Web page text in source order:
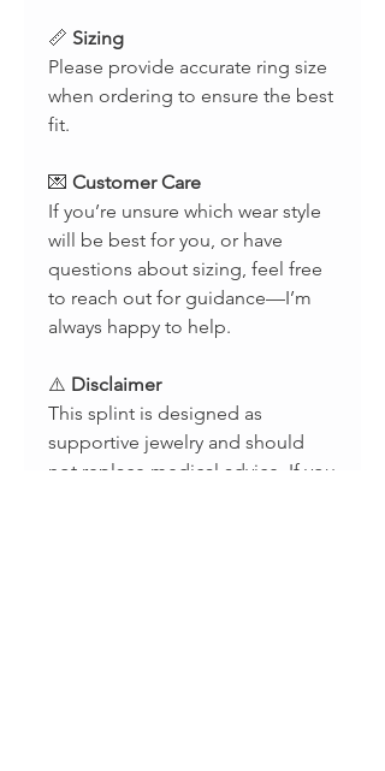
📏 Sizing
Please provide accurate ring size
when ordering to ensure the best
fit.
💌 Customer Care
If you’re unsure which wear style
will be best for you, or have
questions about sizing, feel free
to reach out for guidance—I’m
always happy to help.
⚠️ Disclaimer
This splint is designed as
supportive jewelry and should
not replace medical advice. If you